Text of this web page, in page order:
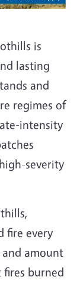
is
lasting
and
regimes of
intensity
severity
fire every
amount
burned